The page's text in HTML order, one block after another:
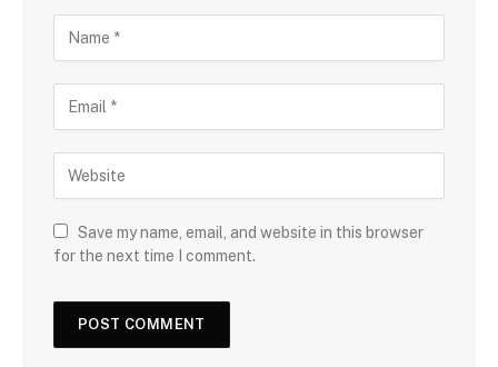
Save my name, email, and website in this browser
for the next time I comment.